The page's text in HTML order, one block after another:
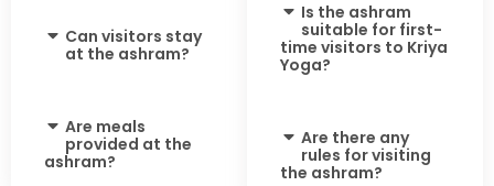
Can visitors stay
at the ashram?
Are meals
provided at the
ashram?
Is the ashram
suitable for first-
time visitors to Kriya
Yoga?
Are there any
rules for visiting
the ashram?